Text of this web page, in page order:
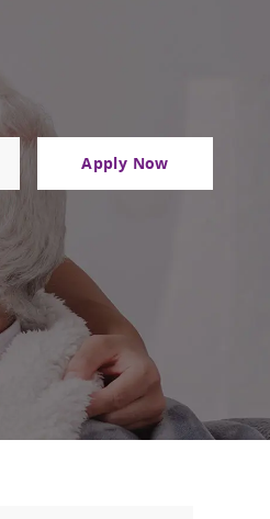
Apply Now